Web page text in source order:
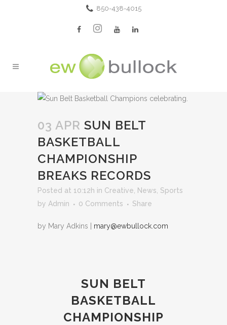
850-438-4015
03 APR SUN BELT
BASKETBALL
CHAMPIONSHIP
BREAKS RECORDS
Posted at 10:12h in Creative News Sports
by Admin 0 Comments Share
by Mary Adkins | mary@ewbullock.com
SUN BELT
BASKETBALL
CHAMPIONSHIP